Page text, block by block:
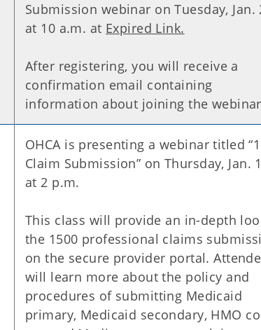
Submission webinar on Tuesday, Jan.
at 10 a.m. at Expired Link.
After registering, you will receive a
confirmation email containing
information about joining the
OHCA is presenting a webinar titled
Claim Submission” on Thursday, Jan.
at 2 p.m.
This class will provide an in-depth
the 1500 professional claims
on the secure provider portal.
will learn more about the policy and
procedures of submitting Medicaid
primary, Medicaid secondary, HMO